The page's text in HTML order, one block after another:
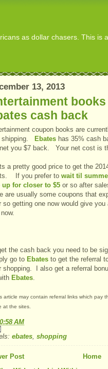
as dollar chasers. This
13, 2013
cash back
coupon books are
shipping.
Ebates has 35% cash
you $7 back. Your net cost is
a pretty good price to get the
If you prefer to wait til
up for closer to $5 or so after
are usually some coupons that
so getting one now would give
the cash back you need to be
go to Ebates to get the referral
shopping. I also get a referral
Ebates.
article may contain referral links which pay
at the sites.
AM
ebates, shopping
Post Home